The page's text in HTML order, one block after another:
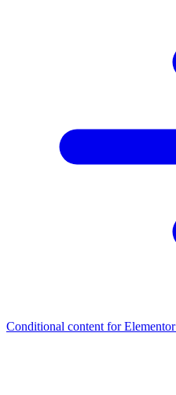
Conditional content for Elementor